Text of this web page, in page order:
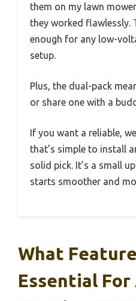
them on my lawn
they worked flawlessly.
enough for any low-
setup.
Plus, the dual-pack
or share one with a
If you want a reliable,
that’s simple to install
solid pick. It’s a small
starts smoother and
What
Essential For